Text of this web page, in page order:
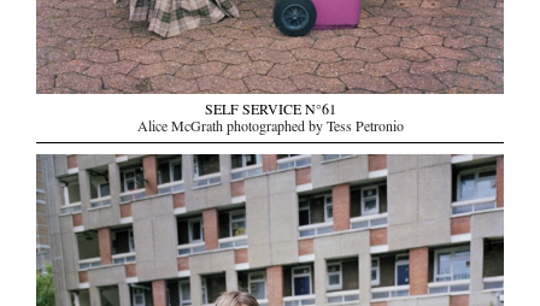
SELF SERVICE N°61
Alice McGrath photographed by Tess Petronio